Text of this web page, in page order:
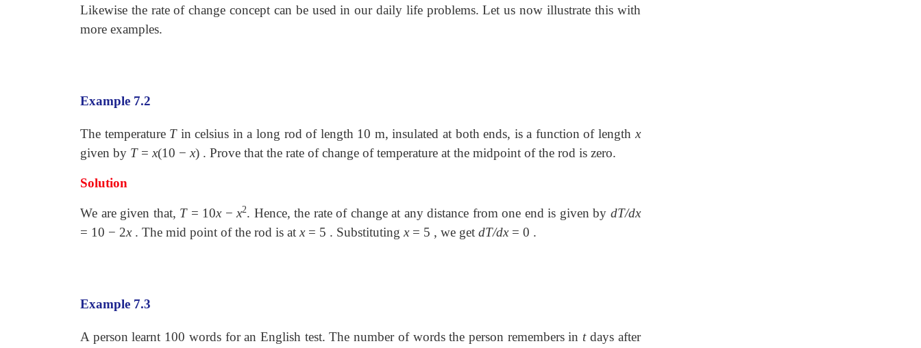
Likewise the rate of change concept can be used in our daily life problems. Let us now illustrate this with
more examples.
Example 7.2
The temperature Tin celsius in a long rod of length 10 m, insulated at both ends, is a function of length x
given by T = x(10 − x) . Prove that the rate of change of temperature at the midpoint of the rod is zero.
Solution
We are given that, T = 10x − x2. Hence, the rate of change at any distance from one end is given by dT/dx
= 10 − 2x. The mid point of the rod is at x = 5 . Substituting x = 5 , we get dT/dx = 0 .
Example 7.3
A person learnt 100 words for an English test. The number of words the person remembers in tdays after